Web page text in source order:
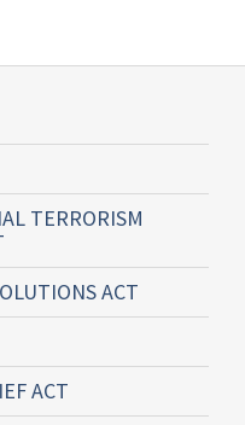
TERRORISM
ACT
ACT